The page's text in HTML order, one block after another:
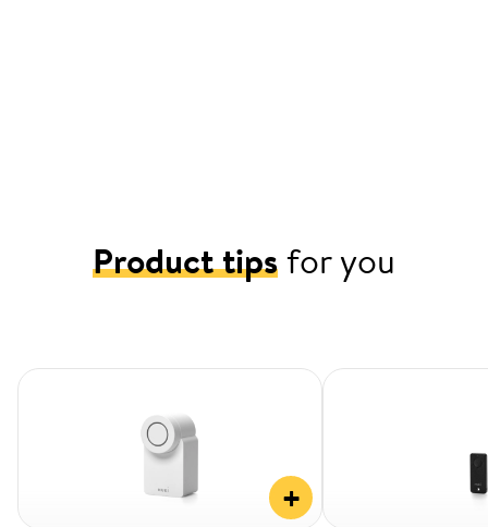
Product tipsfor you
+